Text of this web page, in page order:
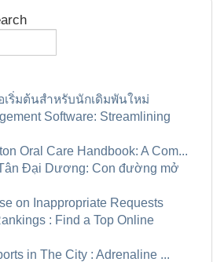
เริ่มต้นสำหรับนักเดิมพันใหม่
Software: Streamlining
Oral Care Handbook: A Com...
Đại Dương: Con đường mở
on Inappropriate Requests
: Find a Top Online
in The City : Adrenaline ...